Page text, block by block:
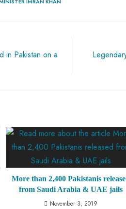
in Pakistan on a
More than 2,400 Pakistanis
from Saudi Arabia & UAE jails
November 3, 2019